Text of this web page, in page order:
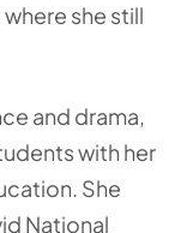
she still
and drama,
with her
She
National